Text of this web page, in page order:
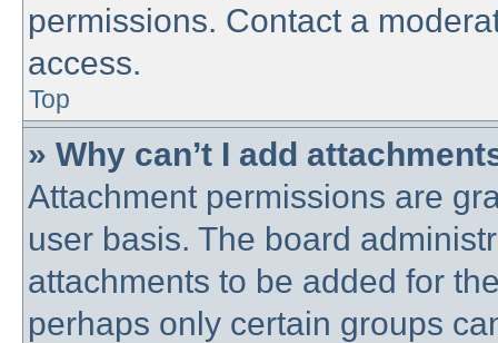
permissions. Contact a
access.
Top
» Why can’t I add
Attachment permissions are
user basis. The board
attachments to be added for
perhaps only certain groups